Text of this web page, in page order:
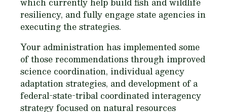
resiliency, and fully engage state agencies in
executing the strategies.
Your administration has implemented some
of those recommendations through improved
science coordination, individual agency
adaptation strategies, and development of a
federal-state-tribal coordinated interagency
strategy focused on natural resources